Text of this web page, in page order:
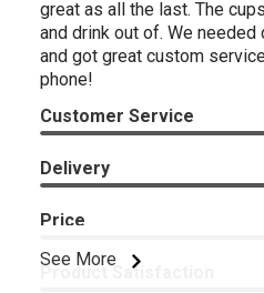
great as all the last. The
and drink out of. We
and got great custom
phone!
See More
Customer Service
Delivery
Price
Product Satisfaction